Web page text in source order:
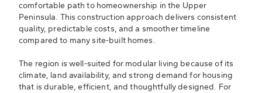
comfortable path to homeownership in the Upper
Peninsula. This construction approach delivers consistent
quality, predictable costs, and a smoother timeline
compared to many site-built homes.
The region is well-suited for modular living because of its
climate, land availability, and strong demand for housing
that is durable, efficient, and thoughtfully designed. For